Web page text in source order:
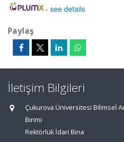
- see details
Paylaş
İletişim Bilgileri
Çukurova Üniversitesi Bilimsel
Birimi
Rektörlük İdari Bina